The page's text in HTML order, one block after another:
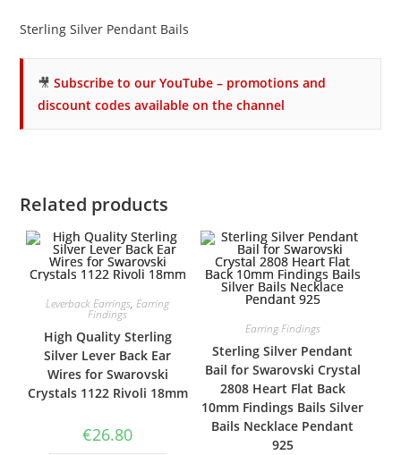
Sterling Silver Pendant Bails
🎥Subscribe to our YouTube – promotions and
discount codes available on the channel
Related products
Leverback Earrings,Earring
Findings
High Quality Sterling
Silver Lever Back Ear
Wires for Swarovski
Crystals 1122 Rivoli 18mm
€26.80
Earring Findings
Sterling Silver Pendant
Bail for Swarovski Crystal
2808 Heart Flat Back
10mm Findings Bails Silver
Bails Necklace Pendant
925